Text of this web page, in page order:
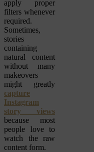
apply proper
filters whenever
required.
Sometimes,
stories
containing
natural content
without many
makeovers
might greatly
capture
Instagram
story views
because most
people love to
watch the raw
content form.